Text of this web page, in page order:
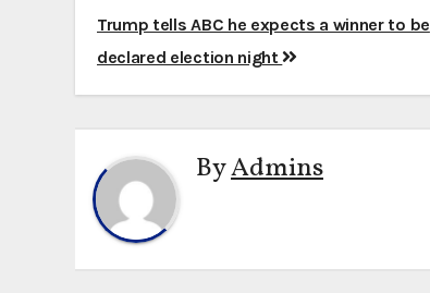
Post
navigation
Trump tells ABC he expects a winner to be
declared election night
ByAdmins